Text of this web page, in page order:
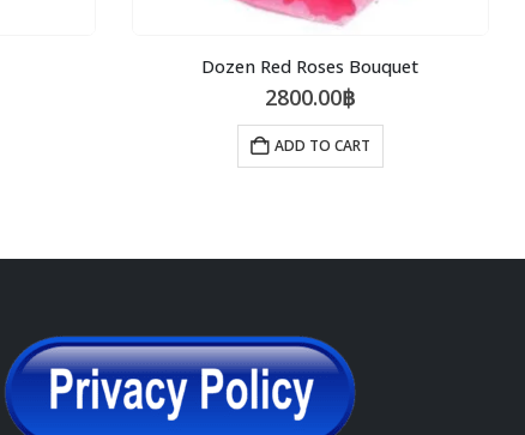
Dozen Red Roses Bouquet
2800.00฿
ADD TO CART